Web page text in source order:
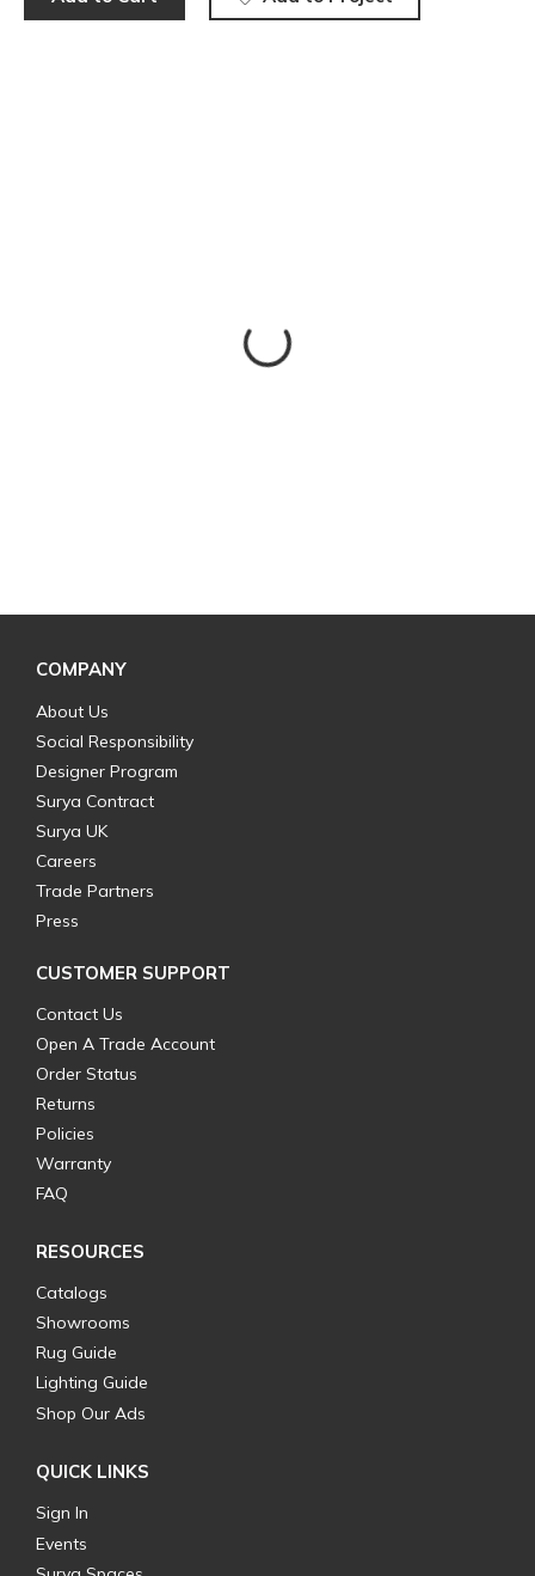
COMPANY
About Us
Social Responsibility
Designer Program
Surya Contract
Surya UK
Careers
Trade Partners
Press
CUSTOMER SUPPORT
Contact Us
Open A Trade Account
Order Status
Returns
Policies
Warranty
FAQ
RESOURCES
Catalogs
Showrooms
Rug Guide
Lighting Guide
Shop Our Ads
QUICK LINKS
Sign In
Events